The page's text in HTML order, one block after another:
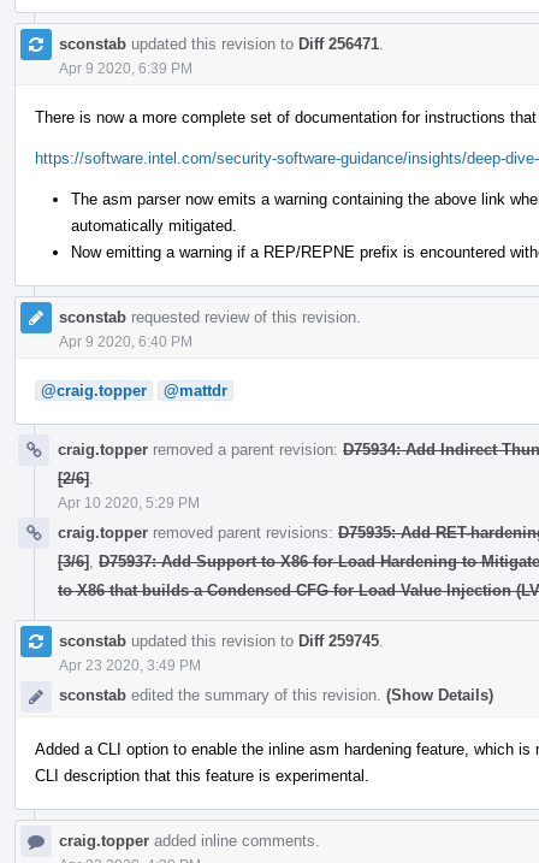
sconstab updated this revision to Diff 256471
Apr 9 2020, 6:39 PM
There is now a more complete set of documentation for instructions
https://software.intel.com/security-software-guidance/insights/deep-
The asm parser now emits a warning containing the above link
automatically mitigated.
Now emitting a warning if a REP/REPNE prefix is encountered
sconstab requested review of this revision.
Apr 9 2020, 6:40 PM
@craig.topper @mattdr
craig.topper removed a parent revision: D75934: Add Indirect
[2/6]
Apr 10 2020, 5:29 PM
craig.topper removed parent revisions: D75935: Add RET-
[3/6] D75937: Add Support to X86 for Load Hardening to
to X86 that builds a Condensed CFG for Load Value Injection
sconstab updated this revision to Diff 259745
Apr 23 2020, 3:49 PM
sconstab edited the summary of this revision. (Show Details)
Added a CLI option to enable the inline asm hardening feature, which
CLI description that this feature is experimental.
craig.topper added inline comments.